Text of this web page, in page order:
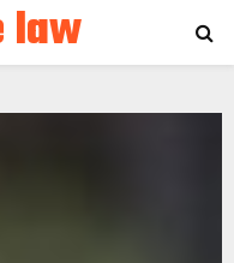
law